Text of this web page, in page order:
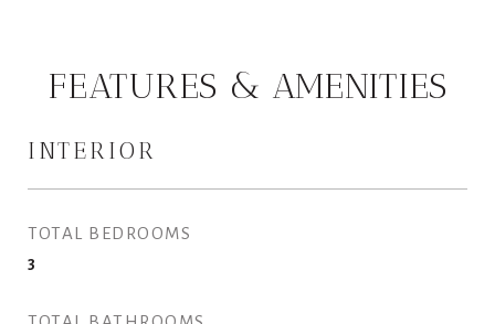
FEATURES & AMENITIES
INTERIOR
TOTAL BEDROOMS
3